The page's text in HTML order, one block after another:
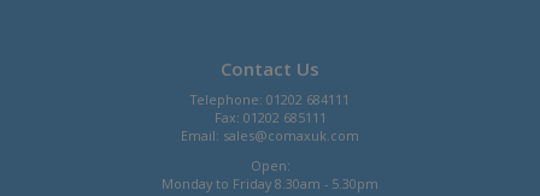
Contact Us
Telephone: 01202 684111
Fax: 01202 685111
Email: sales@comaxuk.com
Open:
Monday to Friday 8.30am - 5.30pm